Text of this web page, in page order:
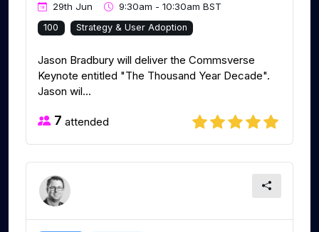
29th Jun 9:30am - 10:30am BST
100 Strategy & User Adoption
Jason Bradbury will deliver the Commsverse
Keynote entitled "The Thousand Year Decade".
Jason wil...
7 attended